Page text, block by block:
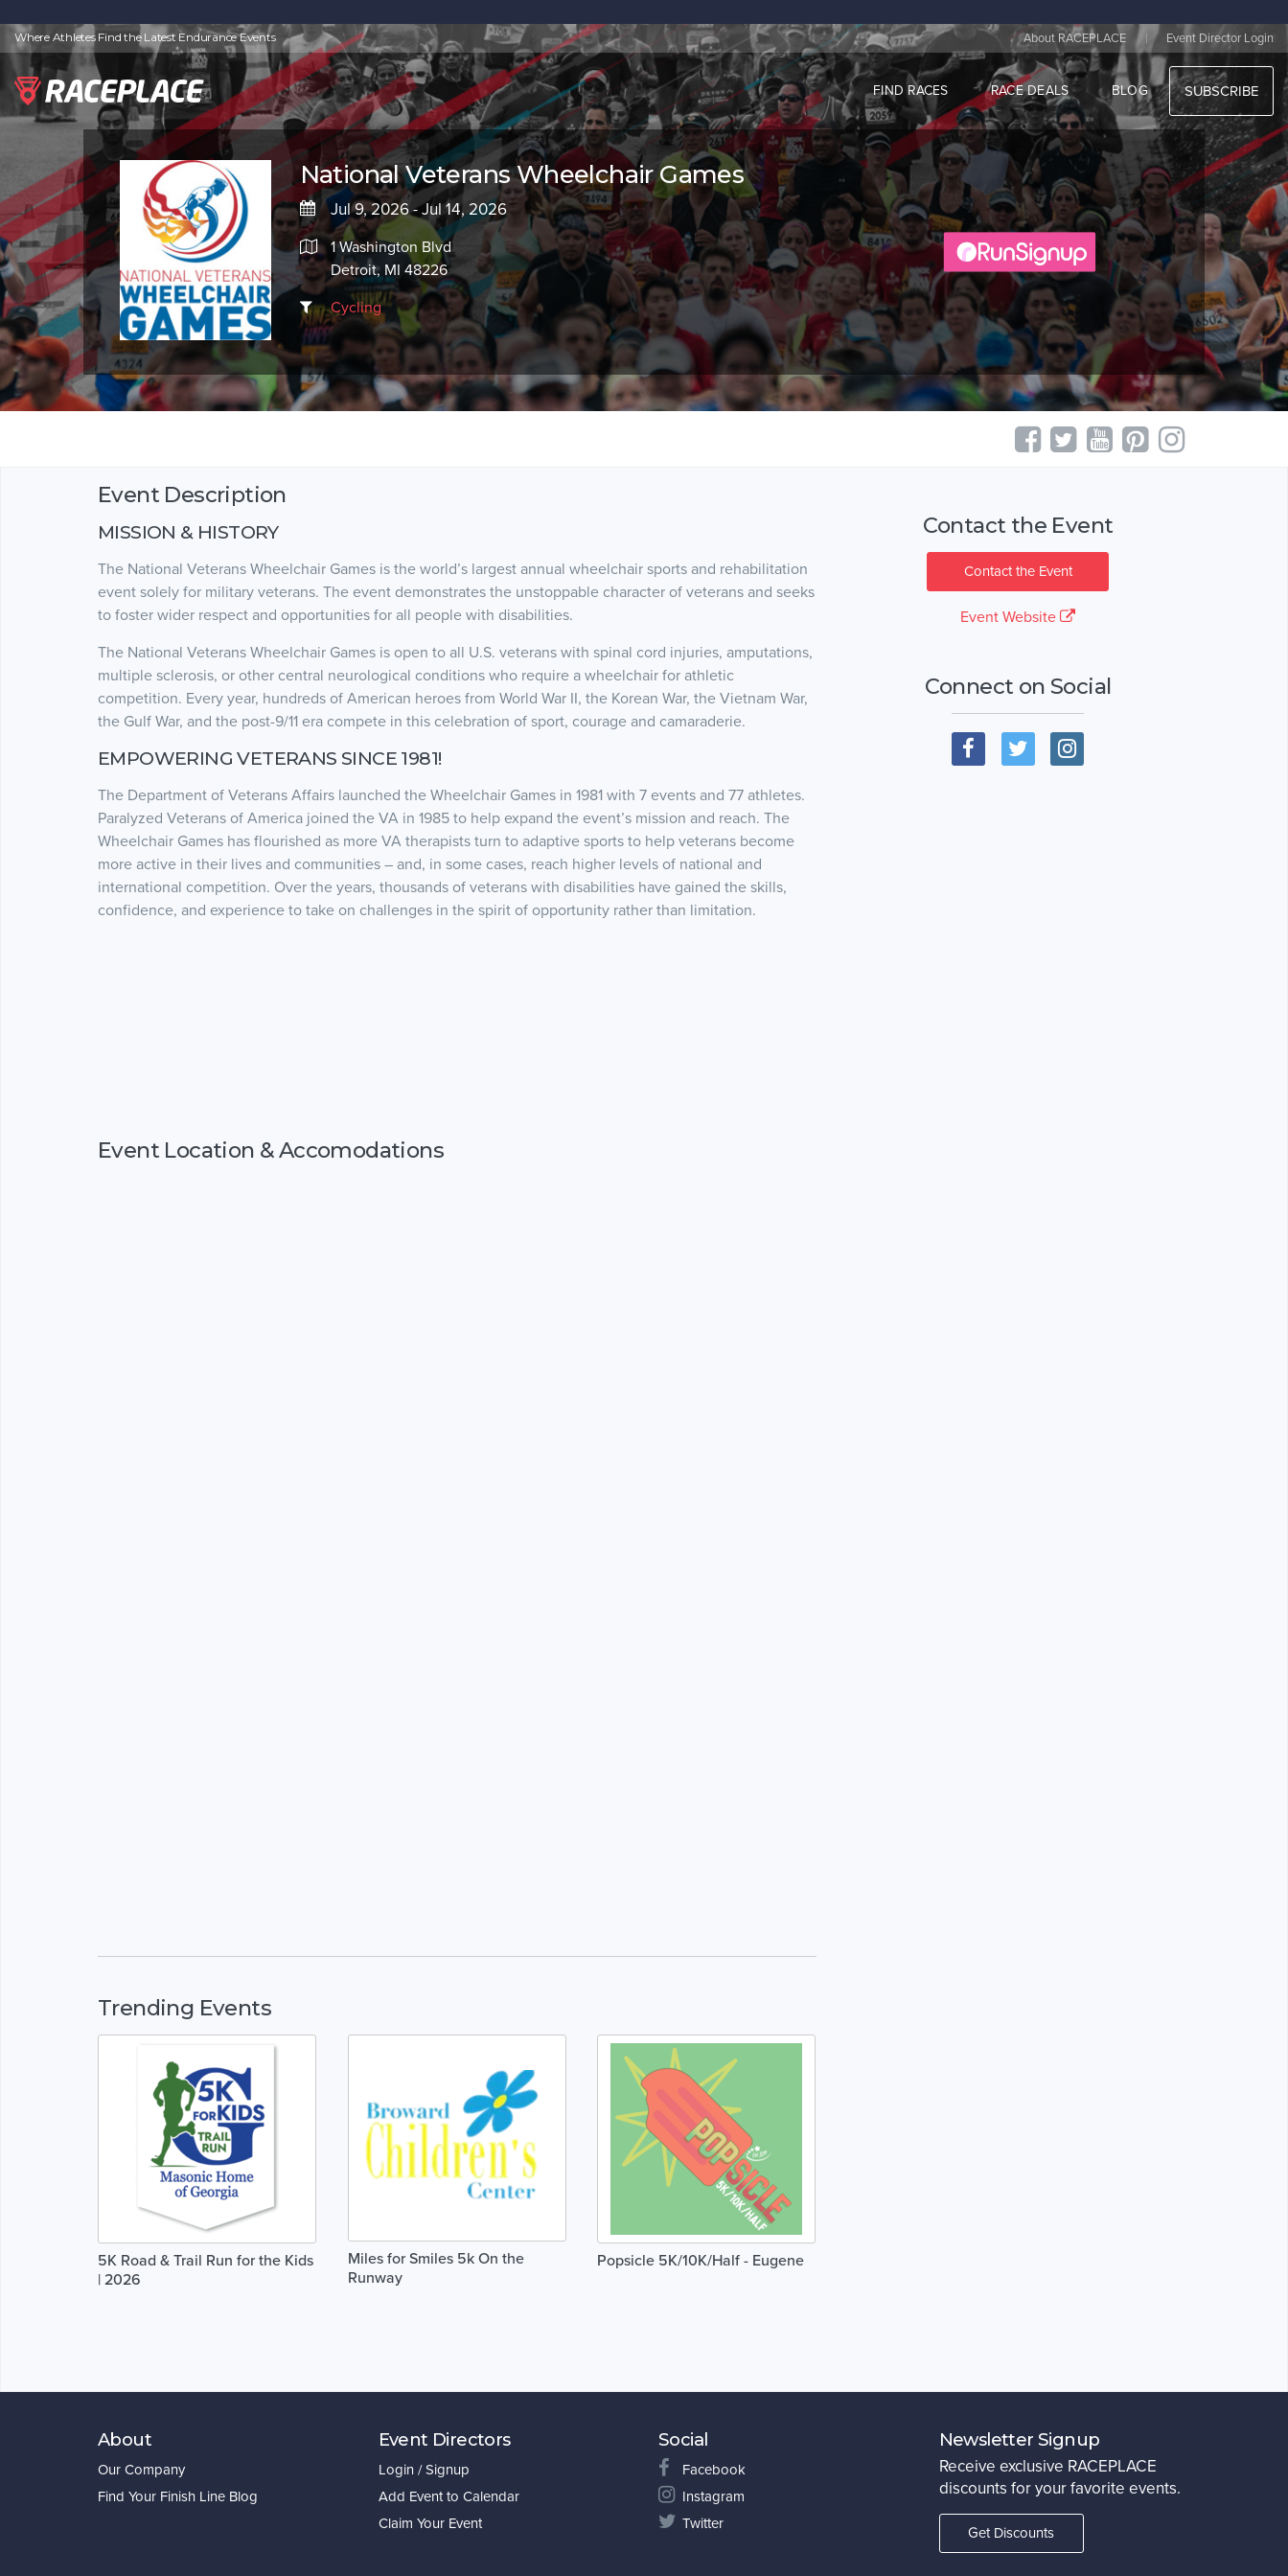
Where Athletes Find the Latest Endurance Events About RACEPLACE | Event Director Login
FIND RACES RACE DEALS BLOG SUBSCRIBE
National Veterans Wheelchair Games
Jul 9, 2026 - Jul 14, 2026
1 Washington Blvd
Detroit, MI 48226
Cycling
Event Description
MISSION & HISTORY
The National Veterans Wheelchair Games is the world’s largest annual wheelchair sports and rehabilitation
event solely for military veterans. The event demonstrates the unstoppable character of veterans and seeks
to foster wider respect and opportunities for all people with disabilities.
The National Veterans Wheelchair Games is open to all U.S. veterans with spinal cord injuries, amputations,
multiple sclerosis, or other central neurological conditions who require a wheelchair for athletic
competition. Every year, hundreds of American heroes from World War II, the Korean War, the Vietnam War,
the Gulf War, and the post-9/11 era compete in this celebration of sport, courage and camaraderie.
EMPOWERING VETERANS SINCE 1981!
The Department of Veterans Affairs launched the Wheelchair Games in 1981 with 7 events and 77 athletes.
Paralyzed Veterans of America joined the VA in 1985 to help expand the event’s mission and reach. The
Wheelchair Games has flourished as more VA therapists turn to adaptive sports to help veterans become
more active in their lives and communities – and, in some cases, reach higher levels of national and
international competition. Over the years, thousands of veterans with disabilities have gained the skills,
confidence, and experience to take on challenges in the spirit of opportunity rather than limitation.
Event Location & Accomodations
Trending Events
5K Road & Trail Run for the Kids
| 2026
Miles for Smiles 5k On the
Runway
Popsicle 5K/10K/Half - Eugene
Contact the Event
Contact the Event
Event Website
Connect on Social
About
Our Company
Find Your Finish Line Blog
Event Directors
Login / Signup
Add Event to Calendar
Claim Your Event
Social
Facebook
Instagram
Twitter
Newsletter Signup
Receive exclusive RACEPLACE
discounts for your favorite events.
Get Discounts